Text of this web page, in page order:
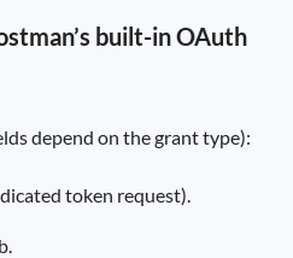
built-in OAuth
depend on the grant type):
token request).